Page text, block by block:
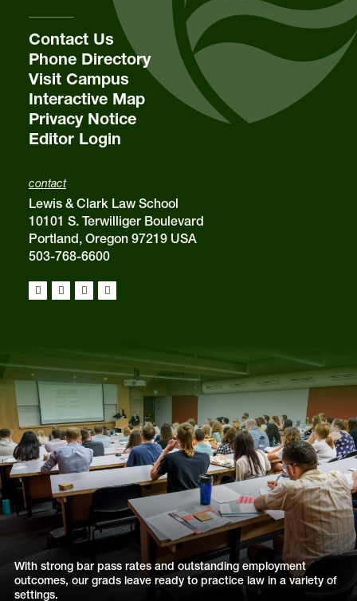
With strong bar pass rates and outstanding employment
outcomes, our grads leave ready to practice law in a variety of
settings.
contact
Lewis & Clark Law School
10101 S. Terwilliger Boulevard
Portland, Oregon 97219 USA
503-768-6600
Contact Us
Phone Directory
Visit Campus
Interactive Map
Privacy Notice
Editor Login